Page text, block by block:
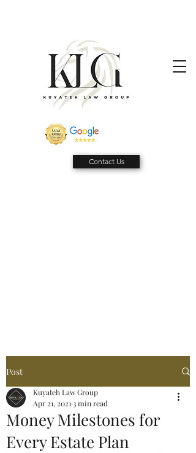
Contact Us
Post
Money Milestones for
Every Estate Plan
Kuyateh Law Group
Apr 21, 2021 3 min read